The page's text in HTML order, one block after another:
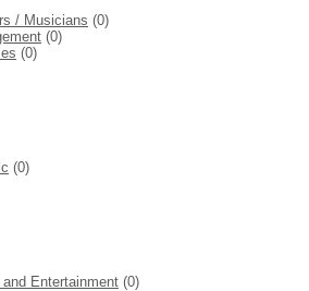
/ Musicians (0)
(0)
(0)
(0)
Entertainment (0)